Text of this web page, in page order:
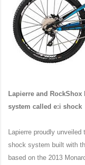
Lapierre and
system called e:i shock
Lapierre proudly
shock system built with
based on the 2013